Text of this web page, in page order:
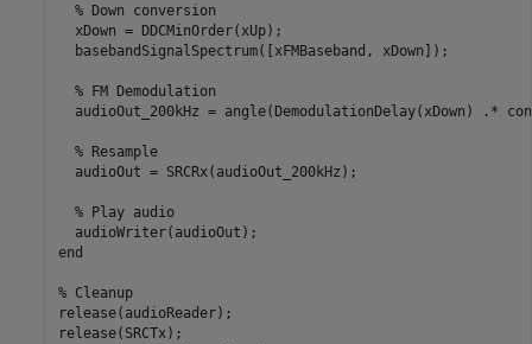
% Down conversion
  xDown = DDCMinOrder(xUp);
  basebandSignalSpectrum([xFMBaseband, xDown]);
% FM Demodulation
audioOut_200kHz = angle(DemodulationDelay(xDown) .*
% Resample
  audioOut = SRCRx(audioOut_200kHz);
% Play audio
end
% Cleanup
release(audioReader);
release(SRCTx);